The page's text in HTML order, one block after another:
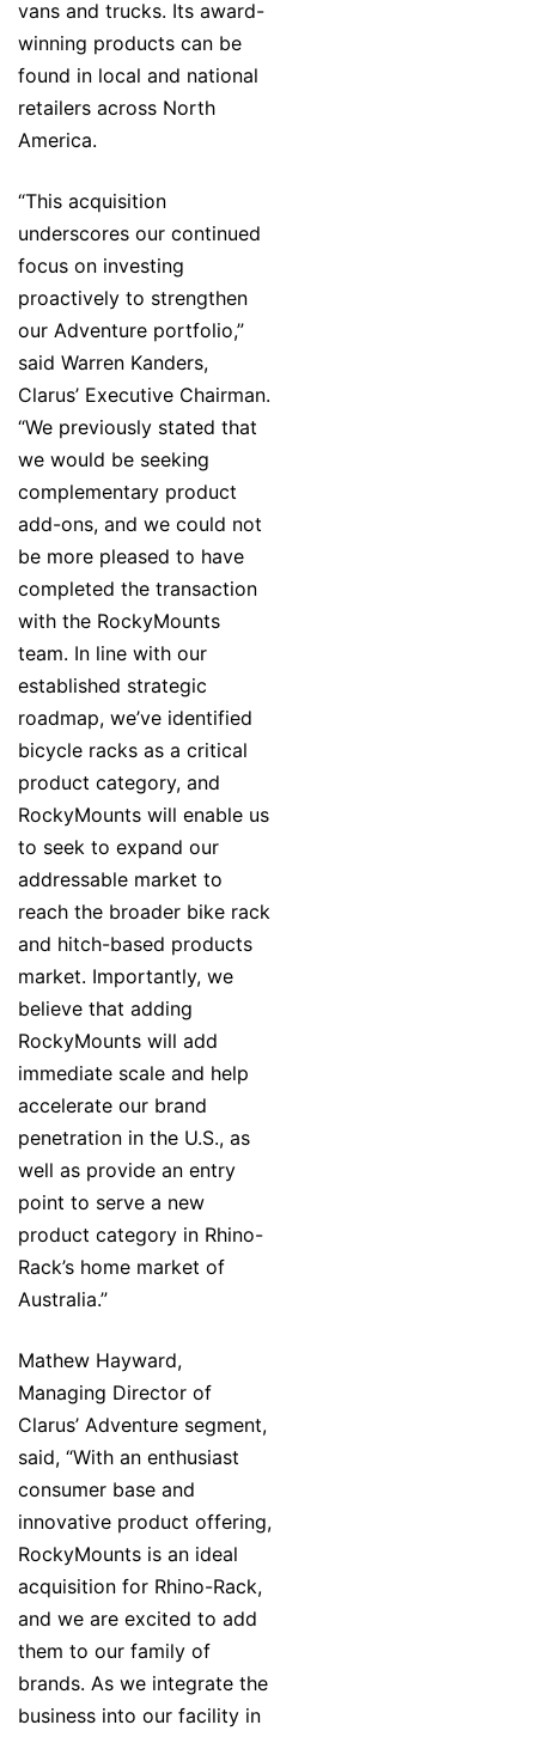
vans and trucks. Its award-
winning products can be
found in local and national
retailers across North
America.
“This acquisition
underscores our continued
focus on investing
proactively to strengthen
our Adventure portfolio,”
said Warren Kanders,
Clarus’ Executive Chairman.
“We previously stated that
we would be seeking
complementary product
add-ons, and we could not
be more pleased to have
completed the transaction
with the RockyMounts
team. In line with our
established strategic
roadmap, we’ve identified
bicycle racks as a critical
product category, and
RockyMounts will enable us
to seek to expand our
addressable market to
reach the broader bike rack
and hitch-based products
market. Importantly, we
believe that adding
RockyMounts will add
immediate scale and help
accelerate our brand
penetration in the U.S., as
well as provide an entry
point to serve a new
product category in Rhino-
Rack’s home market of
Australia.”
Mathew Hayward,
Managing Director of
Clarus’ Adventure segment,
said, “With an enthusiast
consumer base and
innovative product offering,
RockyMounts is an ideal
acquisition for Rhino-Rack,
and we are excited to add
them to our family of
brands. As we integrate the
business into our facility in